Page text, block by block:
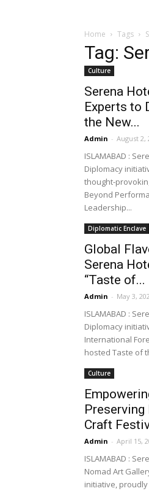
Home Tags
Tag:
Culture
Serena
Experts to
the New...
Admin - August 2,
ISLAMABAD :
Diplomacy
thought-
Beyond
Leadership...
Diplomatic Enclave
Global
Serena
“Taste of...
Admin - May 3,
ISLAMABAD :
Diplomacy
International
hosted Taste of
Culture
Craft
Admin - April 15,
ISLAMABAD :
Nomad Art
initiative,